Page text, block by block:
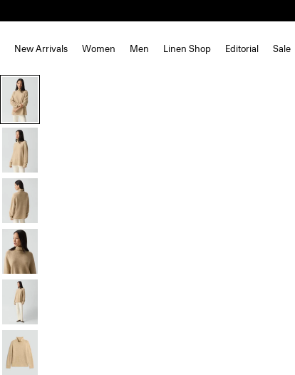
New Arrivals Women Men Linen Shop Editorial Sale